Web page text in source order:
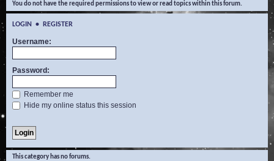
You do not have the required permissions to view or read topics within this forum.
LOGIN • REGISTER
Username:
Password:
Remember me
Hide my online status this session
This category has no forums.